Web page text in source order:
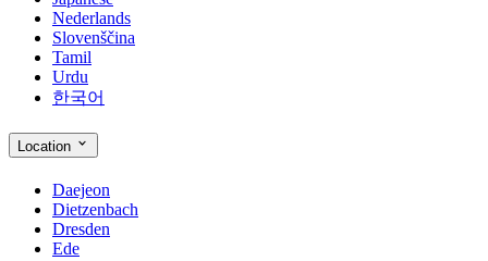
Nederlands
Slovenščina
Tamil
Urdu
한국어
Location
Daejeon
Dietzenbach
Dresden
Ede